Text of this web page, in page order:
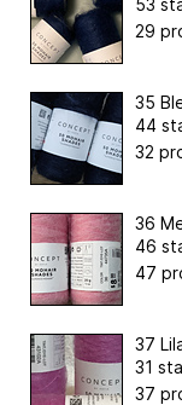
29
35
44
32
36
46
47
37
31
37